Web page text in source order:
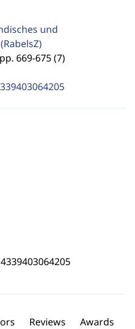
und
(RabelsZ)
pp. 669-675 (7)
Reviews Awards